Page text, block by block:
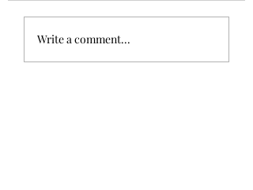
Write a comment...